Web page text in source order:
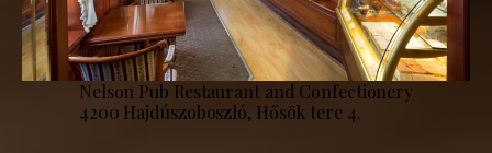
Nelson Pub Restaurant and Confectionery
4200 Hajdúszoboszló, Hősök tere 4.